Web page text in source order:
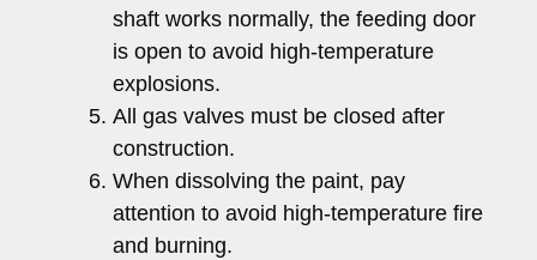
shaft works normally, the feeding door
is open to avoid high-temperature
explosions.
All gas valves must be closed after
construction.
When dissolving the paint, pay
attention to avoid high-temperature fire
and burning.